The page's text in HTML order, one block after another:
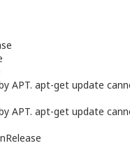
APT. apt-get update
APT. apt-get update